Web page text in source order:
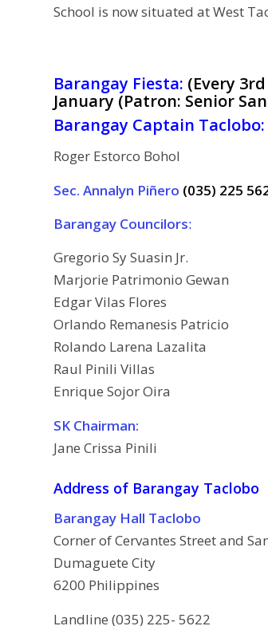
School is now situated at West
Barangay Fiesta: (Every
January (Patron: Senior
Barangay Captain Taclobo:
Roger Estorco Bohol
Sec. Annalyn Piñero (035) 225
Barangay Councilors:
Gregorio Sy Suasin Jr.
Marjorie Patrimonio Gewan
Edgar Vilas Flores
Orlando Remanesis Patricio
Rolando Larena Lazalita
Raul Pinili Villas
Enrique Sojor Oira
SK Chairman:
Jane Crissa Pinili
Address of Barangay Taclobo
Barangay Hall Taclobo
Corner of Cervantes Street and
Dumaguete City
6200 Philippines
Landline (035) 225- 5622